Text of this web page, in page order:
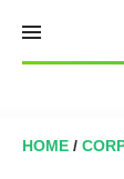
content
HOME /